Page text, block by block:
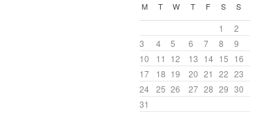
M T W T F S S
1
2
3
4 5 6 7 8
9
10
11 12 13 14 15 16
17
18 19 20 21 22 23
24 25 26 27 28 29 30
31